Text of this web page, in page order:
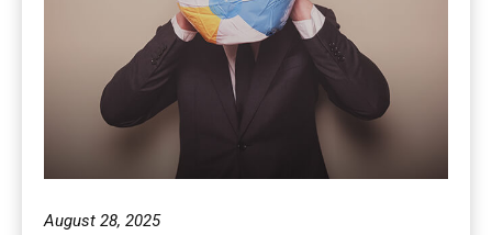
August 28, 2025